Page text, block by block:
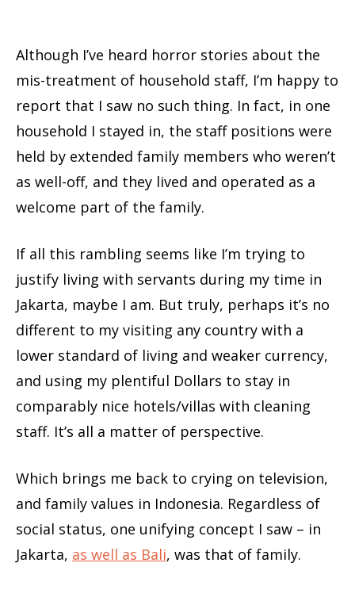
Although I’ve heard horror stories about the
mis-treatment of household staff, I’m happy to
report that I saw no such thing. In fact, in one
household I stayed in, the staff positions were
held by extended family members who weren’t
as well-off, and they lived and operated as a
welcome part of the family.
If all this rambling seems like I’m trying to
justify living with servants during my time in
Jakarta, maybe I am. But truly, perhaps it’s no
different to my visiting any country with a
lower standard of living and weaker currency,
and using my plentiful Dollars to stay in
comparably nice hotels/villas with cleaning
staff. It’s all a matter of perspective.
Which brings me back to crying on television,
and family values in Indonesia. Regardless of
social status, one unifying concept I saw – in
Jakarta, as well as Bali, was that of family.